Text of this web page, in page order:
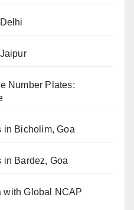
Number Plates:
in Bicholim, Goa
in Bardez, Goa
with Global NCAP